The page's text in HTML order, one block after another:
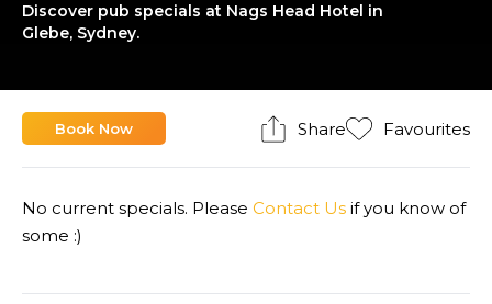
Discover pub specials at Nags Head Hotel in
Glebe, Sydney.
Book Now Share Favourites
No current specials. Please Contact Us if you know of
some :)